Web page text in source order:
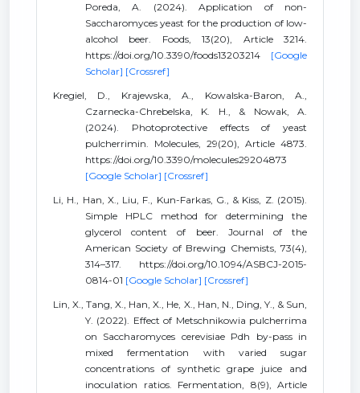
Poreda, A. (2024). Application of non-
Saccharomyces yeast for the production of low-
alcohol beer. Foods, 13(20), Article 3214.
https://doi.org/10.3390/foods13203214 [Google
Scholar] [Crossref]
Kregiel, D., Krajewska, A., Kowalska-Baron, A.,
Czarnecka-Chrebelska, K. H., & Nowak, A.
(2024). Photoprotective effects of yeast
pulcherrimin. Molecules, 29(20), Article 4873.
https://doi.org/10.3390/molecules29204873
[Google Scholar] [Crossref]
Li, H., Han, X., Liu, F., Kun-Farkas, G., & Kiss, Z. (2015).
Simple HPLC method for determining the
glycerol content of beer. Journal of the
American Society of Brewing Chemists, 73(4),
314–317. https://doi.org/10.1094/ASBCJ-2015-
0814-01 [Google Scholar] [Crossref]
Lin, X., Tang, X., Han, X., He, X., Han, N., Ding, Y., & Sun,
Y. (2022). Effect of Metschnikowia pulcherrima
on Saccharomyces cerevisiae Pdh by-pass in
mixed fermentation with varied sugar
concentrations of synthetic grape juice and
inoculation ratios. Fermentation, 8(9), Article